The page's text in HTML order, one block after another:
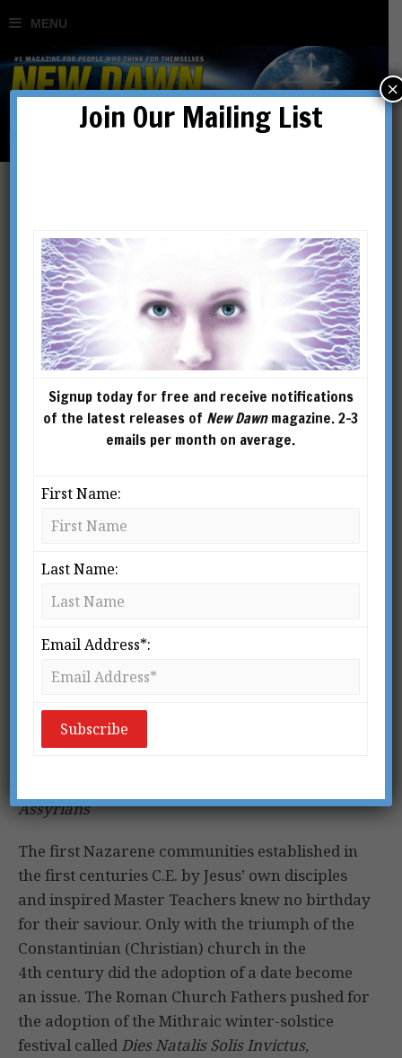
The Mystery of Christian
Origins: Hail the Solar
Kristos
UNIVERSAL LIFE
with our very existence; and this knowledge is
superior to all judgement and deliberate choice,
and subsists prior to reason and demonstration.
Assyrians
The first Nazarene communities established in
the first centuries C.E. by Jesus’ own disciples
and inspired Master Teachers knew no birthday
for their saviour. Only with the triumph of the
Constantinian (Christian) church in the
4th century did the adoption of a date become
an issue. The Roman Church Fathers pushed for
the adoption of the Mithraic winter-solstice
festival called Dies Natalis Solis Invictus,
Join Our Mailing List
Signup today for free and receive notifications
of the latest releases of New Dawnmagazine. 2-3
emails per month on average.
First Name:
Last Name:
Email Address*:
×